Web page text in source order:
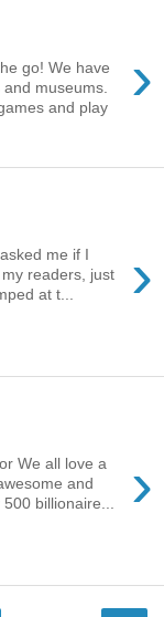
›
go! We have
museums.
and play
›
me if I
readers, just
at t...
›
We all love a
and
billionaire...